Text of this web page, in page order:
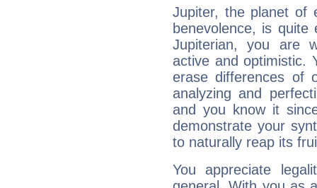
Jupiter, the planet of
benevolence, is
Jupiterian, you are
active and optimistic.
erase differences of
analyzing and
and you know it
demonstrate your
to naturally reap its
You appreciate